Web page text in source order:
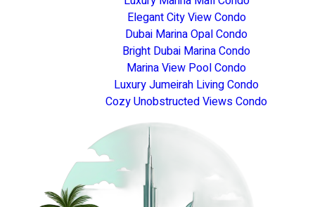
Elegant City View Condo
Dubai Marina Opal Condo
Bright Dubai Marina Condo
Marina View Pool Condo
Luxury Jumeirah Living Condo
Cozy Unobstructed Views Condo